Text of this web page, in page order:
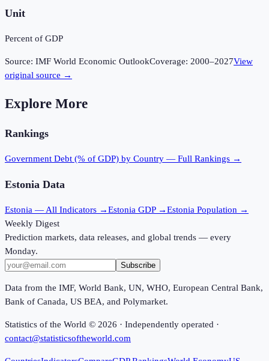
Unit
Percent of GDP
Source: IMF World Economic OutlookCoverage: 2000–2027View
original source →
Explore More
Rankings
Government Debt (% of GDP) by Country — Full Rankings →
Estonia Data
Estonia — All Indicators →Estonia GDP →Estonia Population →
Weekly Digest
Prediction markets, data releases, and global trends — every
Monday.
Subscribe
Data from the IMF, World Bank, UN, WHO, European Central Bank,
Bank of Canada, US BEA, and Polymarket.
Statistics of the World © 2026 · Independently operated ·
contact@statisticsoftheworld.com